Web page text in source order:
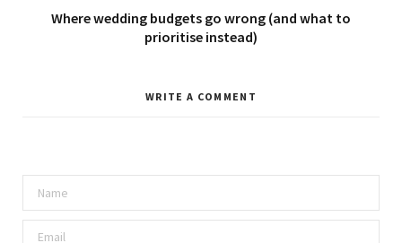
Where wedding budgets go wrong (and what to
prioritise instead)
WRITE A COMMENT